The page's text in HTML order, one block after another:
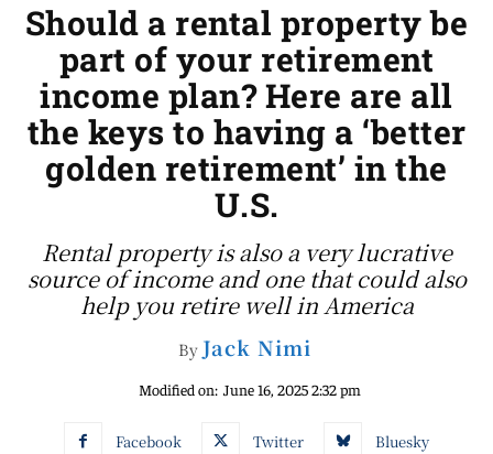
Should a rental property be
part of your retirement
income plan? Here are all
the keys to having a ‘better
golden retirement’ in the
U.S.
Rental property is also a very lucrative
source of income and one that could also
help you retire well in America
By Jack Nimi
Modified on: June 16, 2025 2:32 pm
Facebook Twitter Bluesky